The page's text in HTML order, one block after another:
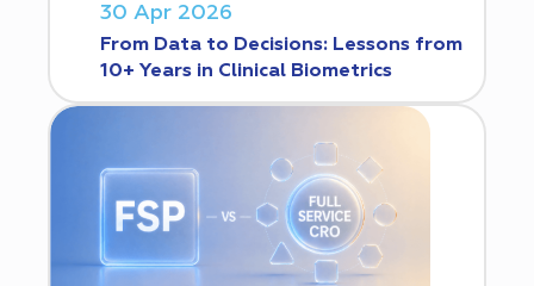
30 Apr 2026
From Data to Decisions: Lessons from
10+ Years in Clinical Biometrics